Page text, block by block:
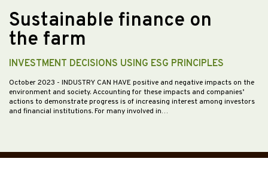
Sustainable finance on
the farm
INVESTMENT DECISIONS USING ESG PRINCIPLES
October 2023 - INDUSTRY CAN HAVE positive and negative impacts on the
environment and society. Accounting for these impacts and companies’
actions to demonstrate progress is of increasing interest among investors
and financial institutions. For many involved in…